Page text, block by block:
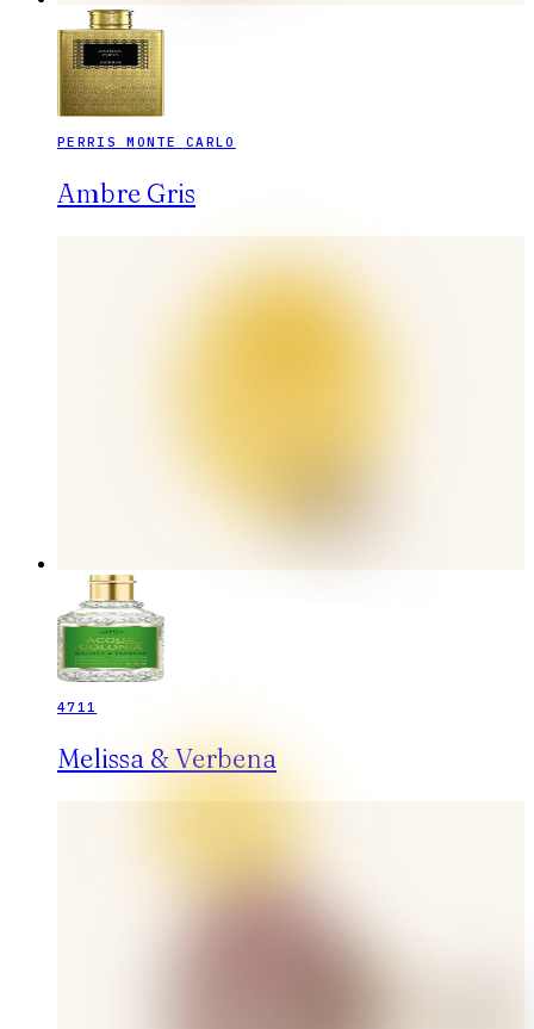
PERRIS MONTE CARLO
Ambre Gris
4711
Melissa & Verbena